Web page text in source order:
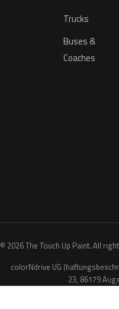
Trucks
Buses &
Coaches
© 2026 The Touch Up Paint. All
colorNdrive UG
23, 86179